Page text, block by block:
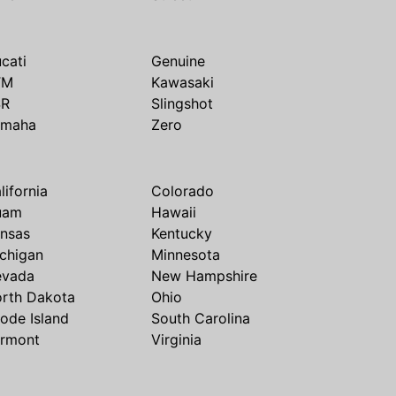
Genuine
Kawasaki
Slingshot
Zero
Colorado
Hawaii
Kentucky
Minnesota
New Hampshire
Dakota
Ohio
Island
South Carolina
Virginia